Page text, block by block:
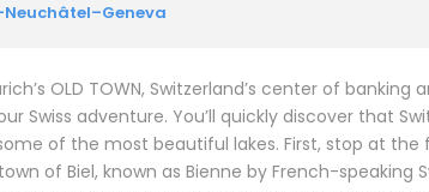
OLD TOWN, Switzerland’s center of banking
Swiss adventure. You’ll quickly discover that
of the most beautiful lakes. First, stop at
of Biel, known as Bienne by French-speaking